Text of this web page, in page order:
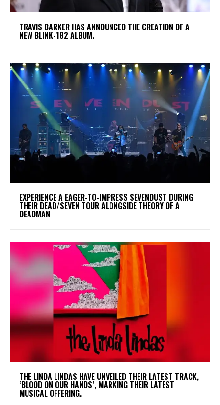
​TRAVIS BARKER HAS ANNOUNCED THE CREATION OF A
NEW BLINK-182 ALBUM.
​EXPERIENCE A EAGER-TO-IMPRESS SEVENDUST DURING
THEIR DEAD/SEVEN TOUR ALONGSIDE THEORY OF A
DEADMAN
​THE LINDA LINDAS HAVE UNVEILED THEIR LATEST TRACK,
‘BLOOD ON OUR HANDS’, MARKING THEIR LATEST
MUSICAL OFFERING.